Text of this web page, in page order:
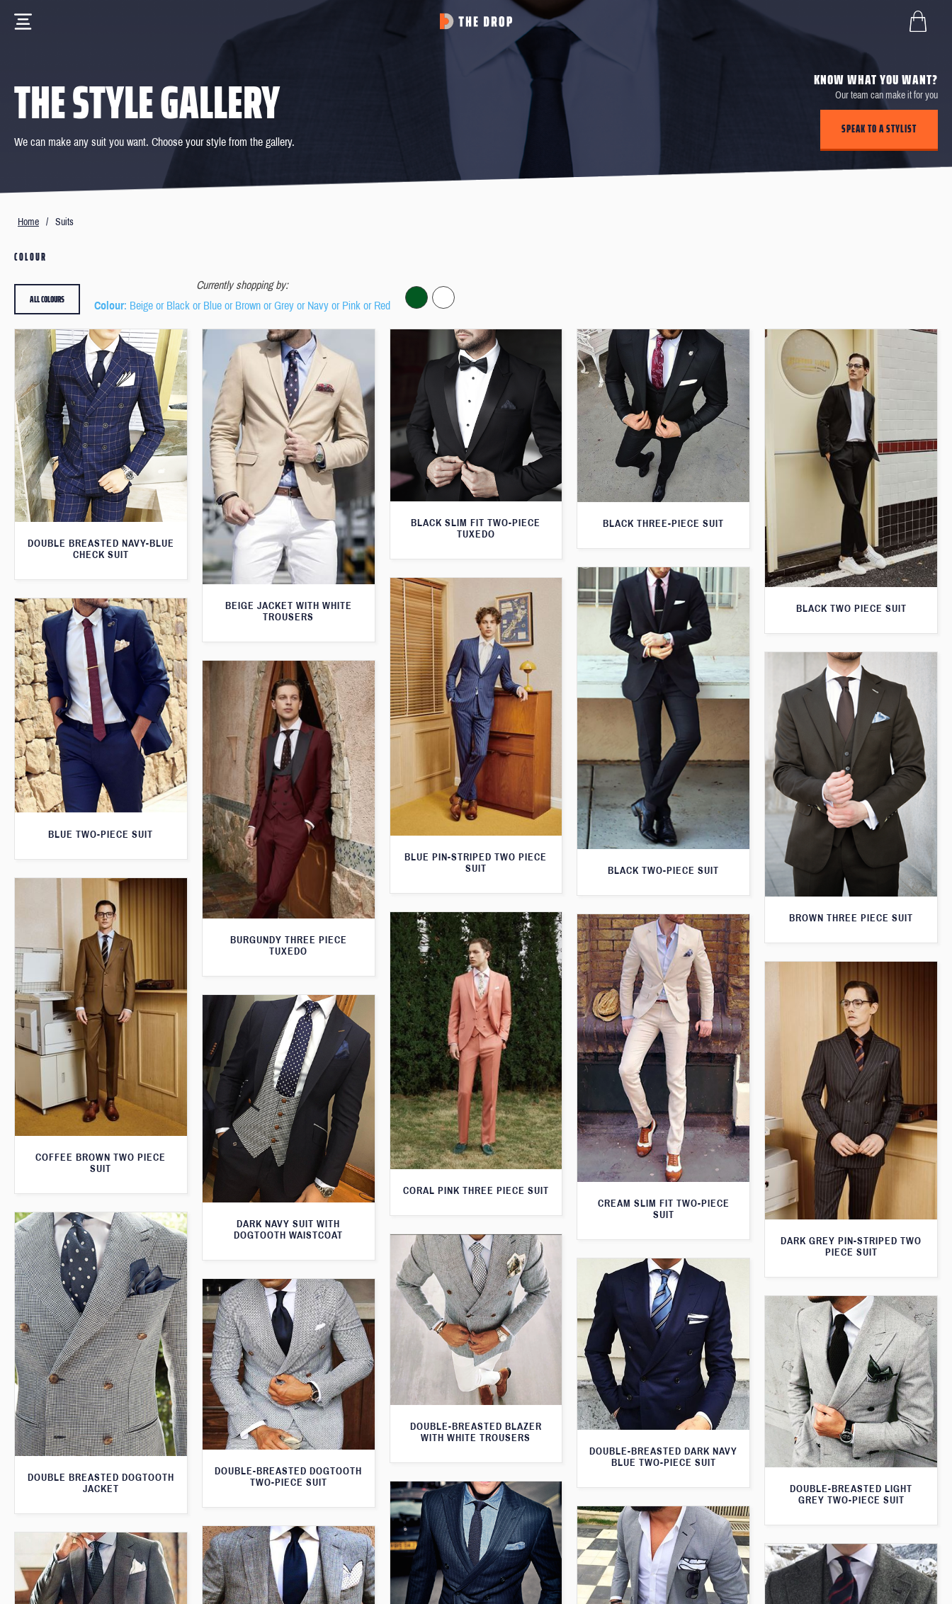
THE STYLE GALLERY
We can make any suit you want. Choose your style from the gallery.
KNOW WHAT YOU WANT?
Our team can make it for you
SPEAK TO A STYLIST
Home / Suits
COLOUR
Currently shopping by:
Colour: Beige or Black or Blue or Brown or Grey or Navy or Pink or Red
ALL COLOURS
DOUBLE BREASTED NAVY-BLUE
CHECK SUIT
BEIGE JACKET WITH WHITE
TROUSERS
BLACK SLIM FIT TWO-PIECE
TUXEDO
BLACK THREE-PIECE SUIT
BLACK TWO PIECE SUIT
BLACK TWO-PIECE SUIT
BLUE PIN-STRIPED TWO PIECE
SUIT
BLUE TWO-PIECE SUIT
BROWN THREE PIECE SUIT
BURGUNDY THREE PIECE
TUXEDO
COFFEE BROWN TWO PIECE
SUIT
CORAL PINK THREE PIECE SUIT
CREAM SLIM FIT TWO-PIECE
SUIT
DARK GREY PIN-STRIPED TWO
PIECE SUIT
DARK NAVY SUIT WITH
DOGTOOTH WAISTCOAT
DOUBLE BREASTED DOGTOOTH
JACKET
DOUBLE-BREASTED BLAZER
WITH WHITE TROUSERS
DOUBLE-BREASTED DARK NAVY
BLUE TWO-PIECE SUIT
DOUBLE-BREASTED DOGTOOTH
TWO-PIECE SUIT
DOUBLE-BREASTED LIGHT
GREY TWO-PIECE SUIT